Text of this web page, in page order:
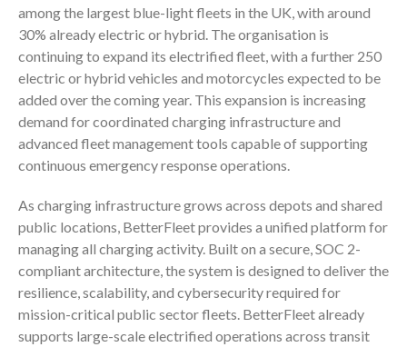
among the largest blue-light fleets in the UK, with around
30% already electric or hybrid. The organisation is
continuing to expand its electrified fleet, with a further 250
electric or hybrid vehicles and motorcycles expected to be
added over the coming year. This expansion is increasing
demand for coordinated charging infrastructure and
advanced fleet management tools capable of supporting
continuous emergency response operations.
As charging infrastructure grows across depots and shared
public locations, BetterFleet provides a unified platform for
managing all charging activity. Built on a secure, SOC 2-
compliant architecture, the system is designed to deliver the
resilience, scalability, and cybersecurity required for
mission-critical public sector fleets. BetterFleet already
supports large-scale electrified operations across transit